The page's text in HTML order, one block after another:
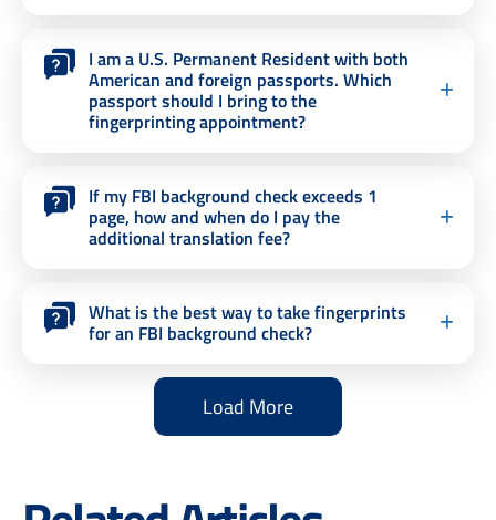
I am a U.S. Permanent Resident with both
American and foreign passports. Which
passport should I bring to the
fingerprinting appointment?
If my FBI background check exceeds 1
page, how and when do I pay the
additional translation fee?
What is the best way to take fingerprints
for an FBI background check?
Load More